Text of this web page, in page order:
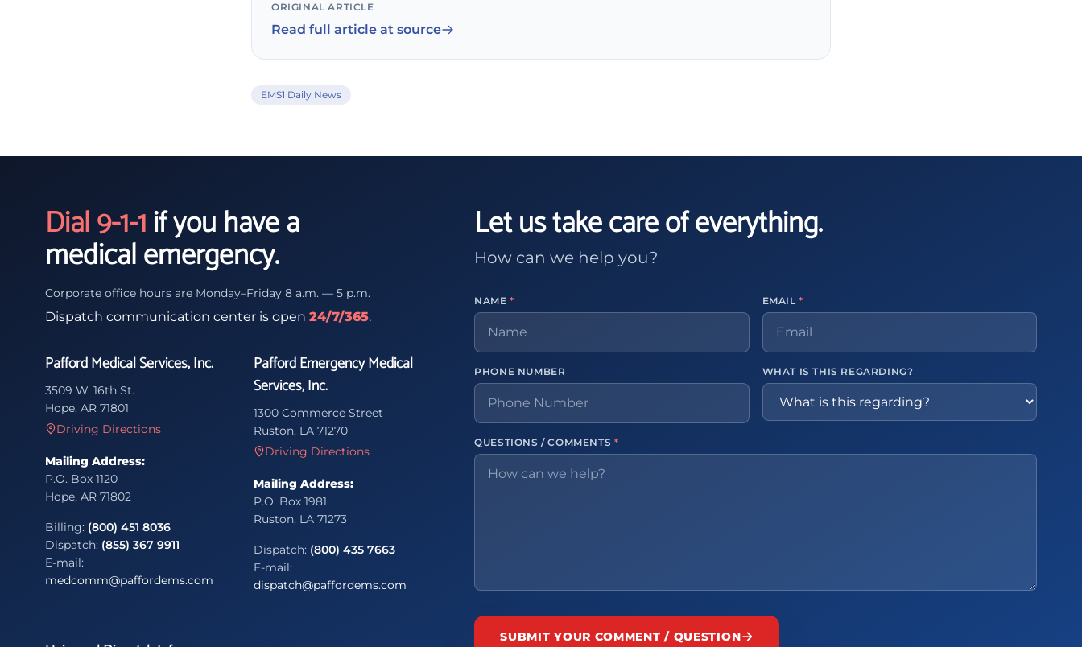
ORIGINAL ARTICLE
Read full article at source
EMS1 Daily News
Dial 9-1-1if you have a
medical emergency.
Corporate office hours are Monday–Friday 8 a.m. — 5 p.m.
Dispatch communication center is open 24/7/365.
Pafford Medical Services, Inc.
3509 W. 16th St.
Hope, AR 71801
Driving Directions
Mailing Address:
P.O. Box 1120
Hope, AR 71802
Billing: (800) 451 8036
Dispatch: (855) 367 9911
E-mail:
medcomm@paffordems.com
Pafford Emergency Medical
Services, Inc.
1300 Commerce Street
Ruston, LA 71270
Driving Directions
Mailing Address:
P.O. Box 1981
Ruston, LA 71273
Dispatch: (800) 435 7663
E-mail:
dispatch@paffordems.com
Let us take care of everything.
How can we help you?
NAME* EMAIL*
PHONE NUMBER WHAT IS THIS REGARDING?
QUESTIONS / COMMENTS *
SUBMIT YOUR COMMENT / QUESTION